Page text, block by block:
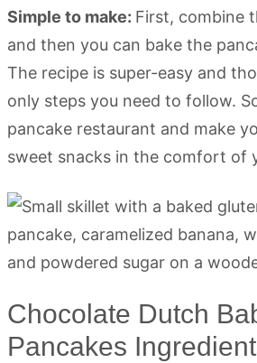
Simple to make: First, combine
and then you can bake the
The recipe is super-easy and
only steps you need to follow.
pancake restaurant and make
sweet snacks in the comfort of
Chocolate Dutch
Pancakes